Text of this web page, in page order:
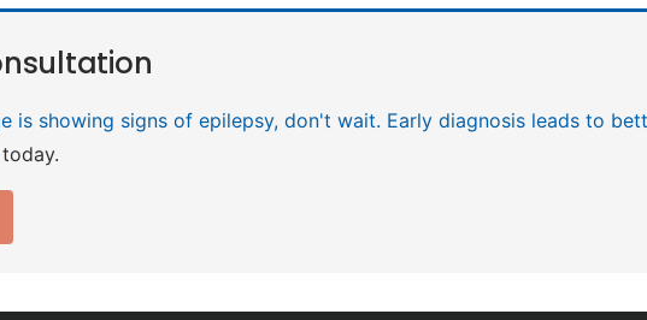
is showing signs of epilepsy, don't wait. Early diagnosis leads to
today.